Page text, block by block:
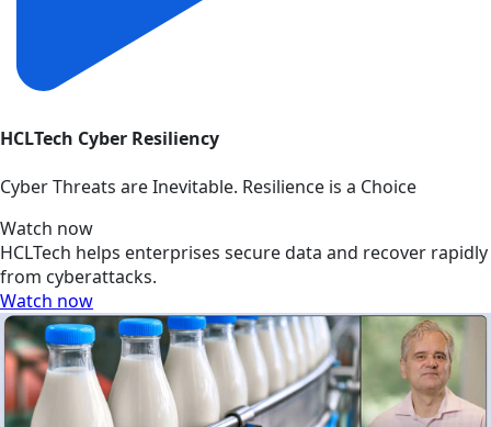
HCLTech Cyber Resiliency
Cyber Threats are Inevitable. Resilience is a Choice
Watch now
HCLTech helps enterprises secure data and recover rapidly
from cyberattacks.
Watch now